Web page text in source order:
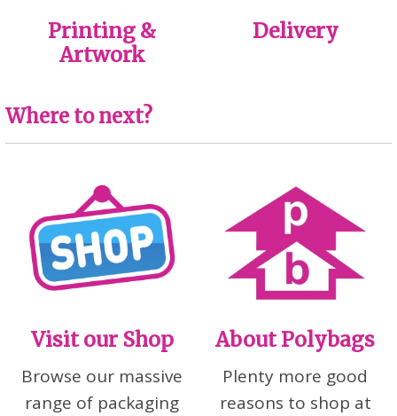
Printing &
Artwork
Delivery
Where to next?
Visit our Shop
Browse our massive
range of packaging
About Polybags
Plenty more good
reasons to shop at